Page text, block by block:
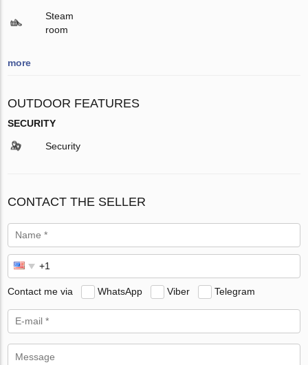
Steam
room
more
OUTDOOR FEATURES
SECURITY
Security
CONTACT THE SELLER
Contact me via WhatsApp Viber Telegram